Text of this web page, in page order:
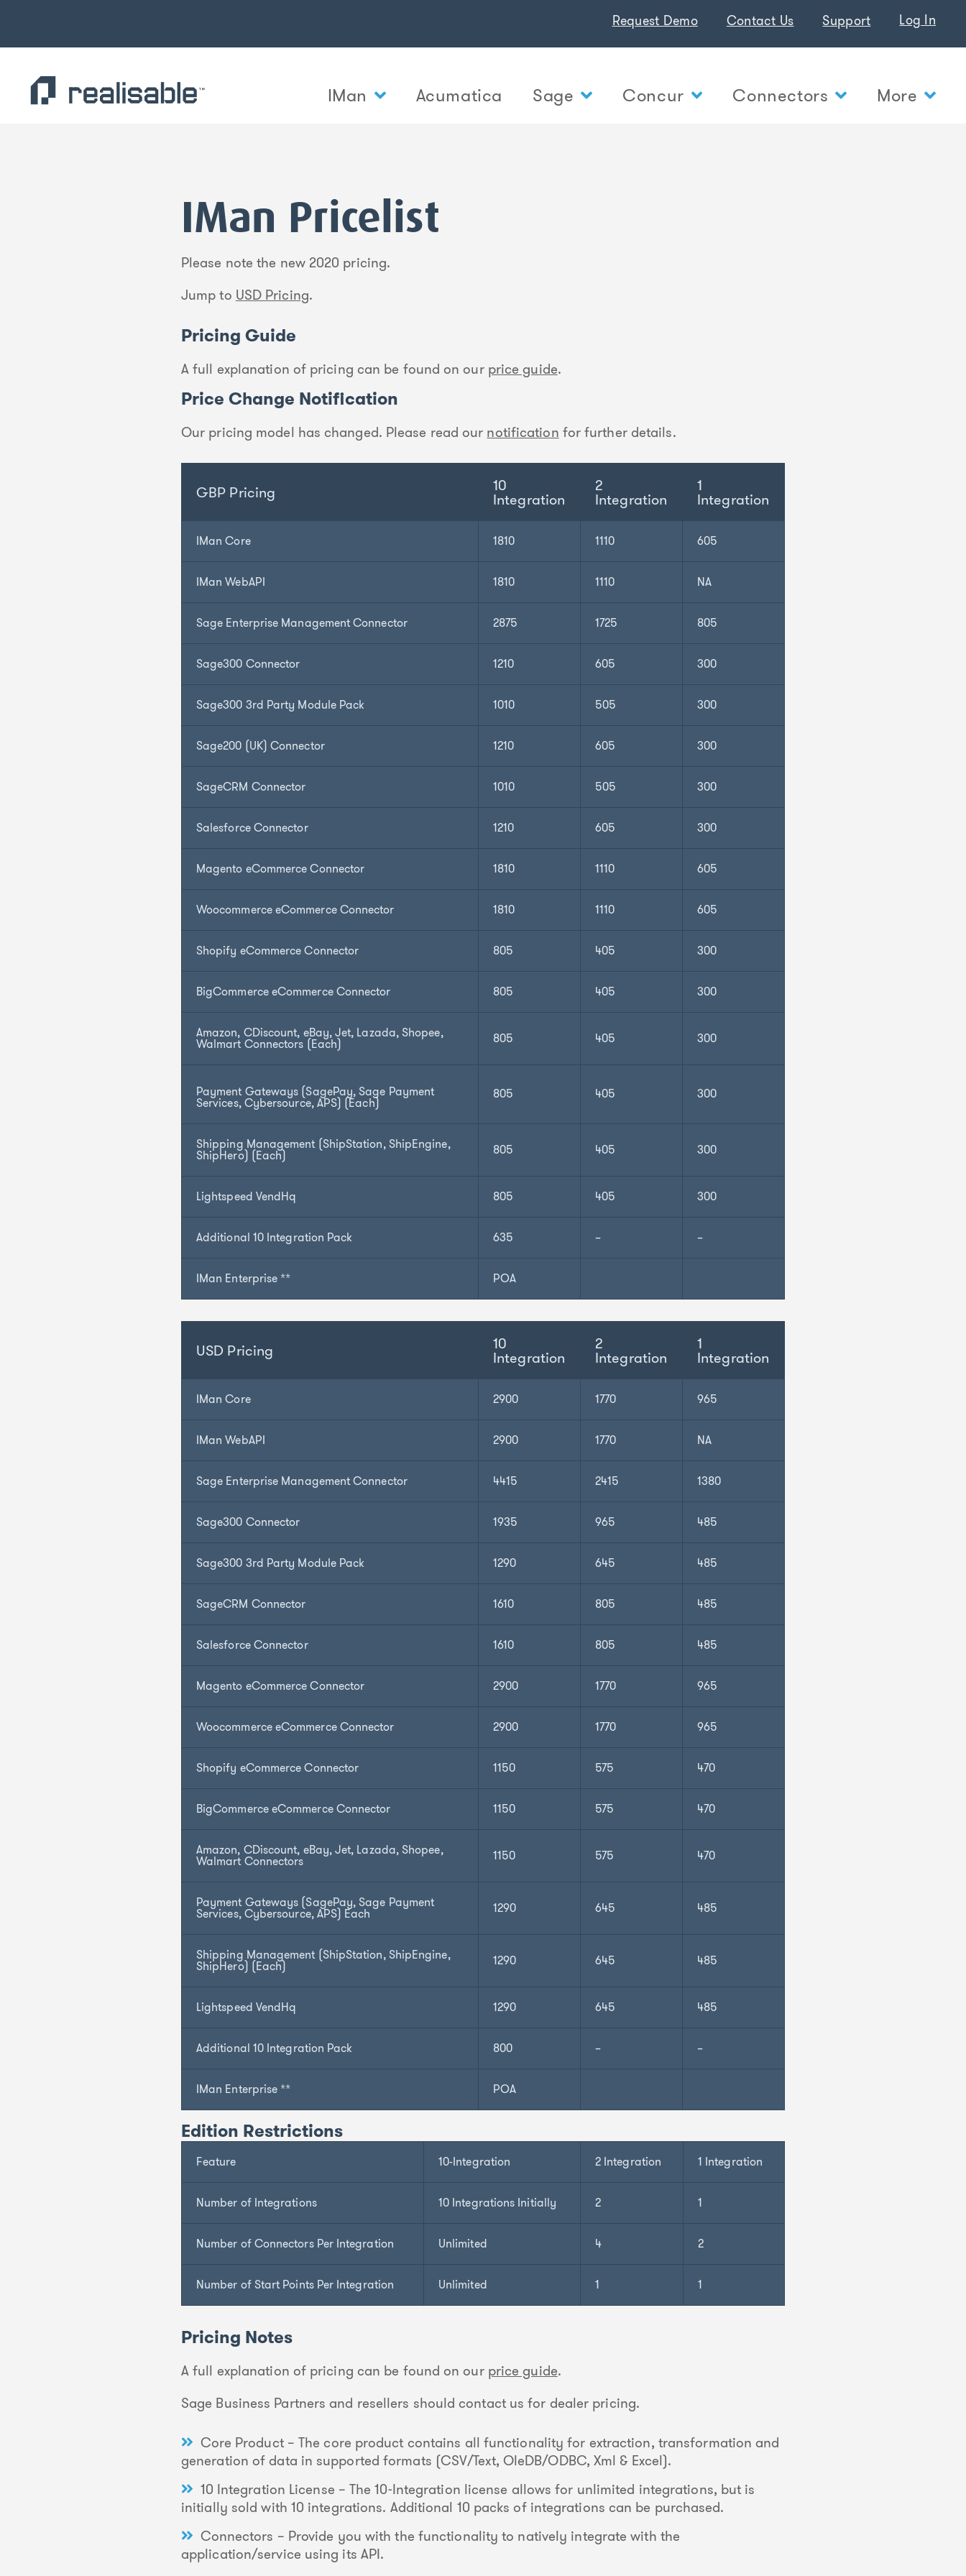
Request Demo Contact Us Support Log In
IMan Acumatica Sage Concur Connectors More
IMan Pricelist
Please note the new 2020 pricing.
Jump to USD Pricing.
Pricing Guide
A full explanation of pricing can be found on our price guide.
Price Change Notification
Our pricing model has changed. Please read our notification for further details.
GBP Pricing 10
Integration
2
Integration
1
Integration
IMan Core 1810 1110 605
IMan WebAPI 1810 1110 NA
Sage Enterprise Management Connector 2875 1725 805
Sage300 Connector 1210 605 300
Sage300 3rd Party Module Pack 1010 505 300
Sage200 (UK) Connector 1210 605 300
SageCRM Connector 1010 505 300
Salesforce Connector 1210 605 300
Magento eCommerce Connector 1810 1110 605
Woocommerce eCommerce Connector 1810 1110 605
Shopify eCommerce Connector 805 405 300
BigCommerce eCommerce Connector 805 405 300
Amazon, CDiscount, eBay, Jet, Lazada, Shopee,
Walmart Connectors (Each) 805 405 300
Payment Gateways (SagePay, Sage Payment
Services, Cybersource, APS) (Each)
805 405 300
Shipping Management (ShipStation, ShipEngine,
ShipHero) (Each) 805 405 300
Lightspeed VendHq 805 405 300
Additional 10 Integration Pack 635 – –
IMan Enterprise ** POA
USD Pricing 10
Integration
2
Integration
1
Integration
IMan Core 2900 1770 965
IMan WebAPI 2900 1770 NA
Sage Enterprise Management Connector 4415 2415 1380
Sage300 Connector 1935 965 485
Sage300 3rd Party Module Pack 1290 645 485
SageCRM Connector 1610 805 485
Salesforce Connector 1610 805 485
Magento eCommerce Connector 2900 1770 965
Woocommerce eCommerce Connector 2900 1770 965
Shopify eCommerce Connector 1150 575 470
BigCommerce eCommerce Connector 1150 575 470
Amazon, CDiscount, eBay, Jet, Lazada, Shopee,
Walmart Connectors 1150 575 470
Payment Gateways (SagePay, Sage Payment
Services, Cybersource, APS) Each 1290 645 485
Shipping Management (ShipStation, ShipEngine,
ShipHero) (Each) 1290 645 485
Lightspeed VendHq 1290 645 485
Additional 10 Integration Pack 800 – –
IMan Enterprise ** POA
Edition Restrictions
Feature 10-Integration 2 Integration 1 Integration
Number of Integrations 10 Integrations Initially 2 1
Number of Connectors Per Integration Unlimited 4 2
Number of Start Points Per Integration Unlimited 1 1
Pricing Notes
A full explanation of pricing can be found on our price guide.
Sage Business Partners and resellers should contact us for dealer pricing.
Core Product – The core product contains all functionality for extraction, transformation and
generation of data in supported formats (CSV/Text, OleDB/ODBC, Xml & Excel).
10 Integration License – The 10-Integration license allows for unlimited integrations, but is
initially sold with 10 integrations. Additional 10 packs of integrations can be purchased.
Connectors – Provide you with the functionality to natively integrate with the
application/service using its API.